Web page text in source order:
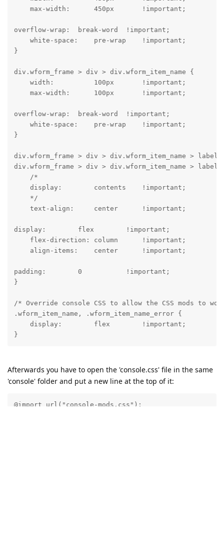
    max-width:      450px       !important;
overflow-wrap:  break-word  !important;
    white-space:    pre-wrap    !important;
}
div.wform_frame > div > div.wform_item_name {
    width:          100px       !important;
    max-width:      100px       !important;
overflow-wrap:  break-word  !important;
    white-space:    pre-wrap    !important;
}
div.wform_frame > div > div.wform_item_name > label,
div.wform_frame > div > div.wform_item_name > label
    /*
    display:        contents    !important;
    */
    text-align:     center      !important;
display:        flex        !important;
    flex-direction: column      !important;
    align-items:    center      !important;
padding:        0           !important;
}
/* Override console CSS to allow the CSS mods to
.wform_item_name, .wform_item_name_error {
    display:        flex        !important;
Afterwards you have to open the 'console.css' file in the same
'console' folder and put a new line at the top of it:
@import url("console-mods.css");